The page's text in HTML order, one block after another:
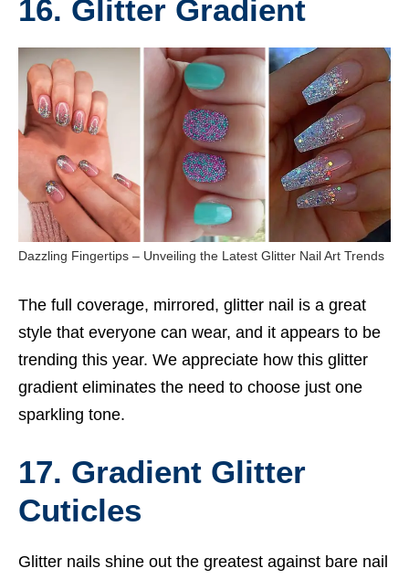
16. Glitter Gradient
Dazzling Fingertips – Unveiling the Latest Glitter Nail Art Trends
The full coverage, mirrored, glitter nail is a great
style that everyone can wear, and it appears to be
trending this year. We appreciate how this glitter
gradient eliminates the need to choose just one
sparkling tone.
17. Gradient Glitter
Cuticles
Glitter nails shine out the greatest against bare nail